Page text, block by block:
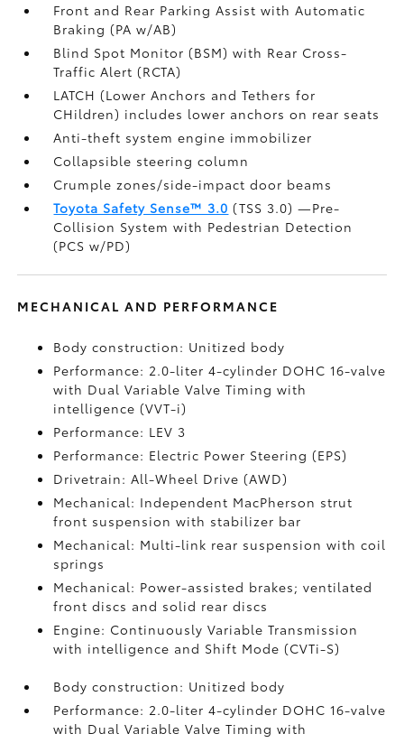
Front and Rear Parking Assist with Automatic
Braking (PA w/AB)
Blind Spot Monitor (BSM)with Rear Cross-
Traffic Alert (RCTA)
LATCH (Lower Anchors and Tethers for
CHildren) includes lower anchors on rear seats
Anti-theft system engine immobilizer
Collapsible steering column
Crumple zones/side-impact door beams
Toyota Safety Sense™ 3.0 (TSS 3.0)—Pre-
Collision System with Pedestrian Detection
(PCS w/PD)
MECHANICAL AND PERFORMANCE
Body construction: Unitized body
Performance: 2.0-liter 4-cylinder DOHC 16-valve
with Dual Variable Valve Timing with
intelligence (VVT-i)
Performance: LEV 3
Performance: Electric Power Steering (EPS)
Drivetrain: All-Wheel Drive (AWD)
Mechanical: Independent MacPherson strut
front suspension with stabilizer bar
Mechanical: Multi-link rear suspension with coil
springs
Mechanical: Power-assisted brakes; ventilated
front discs and solid rear discs
Engine: Continuously Variable Transmission
with intelligence and Shift Mode (CVTi-S)
Body construction: Unitized body
Performance: 2.0-liter 4-cylinder DOHC 16-valve
with Dual Variable Valve Timing with